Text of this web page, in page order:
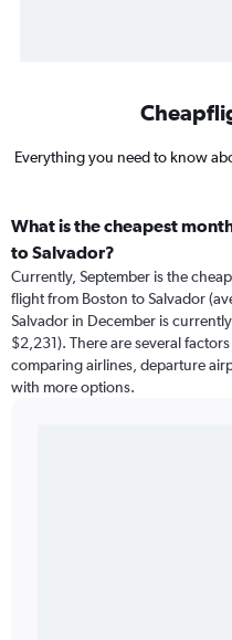
Everything you need to know
What is the cheapest
to Salvador?
Currently, September is the
flight from Boston to Salvador
Salvador in December is
$2,231). There are several
comparing airlines, departure
with more options.